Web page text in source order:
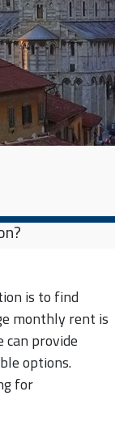
is to find
monthly rent is
provide
options.
for